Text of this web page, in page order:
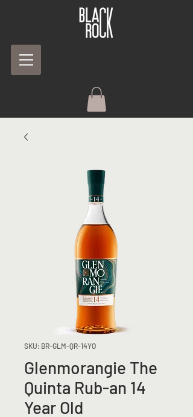
SKU: BR-GLM-QR-14YO
Glenmorangie The
Quinta Rub-an 14
Year Old